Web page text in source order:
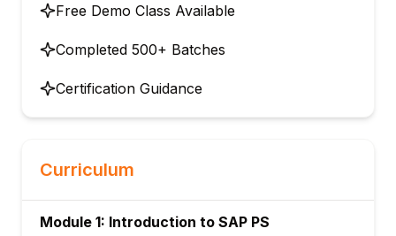
Free Demo Class Available
Completed 500+ Batches
Certification Guidance
Curriculum
Module 1: Introduction to SAP PS